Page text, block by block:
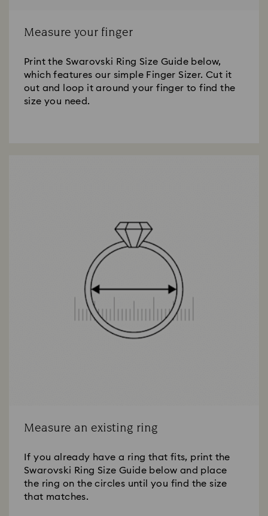
Measure your finger
Print the Swarovski Ring Size Guide below,
which features our simple Finger Sizer. Cut it
out and loop it around your finger to find the
size you need.
Measure an existing ring
If you already have a ring that fits, print the
Swarovski Ring Size Guide below and place
the ring on the circles until you find the size
that matches.